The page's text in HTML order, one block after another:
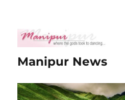
Manipur News